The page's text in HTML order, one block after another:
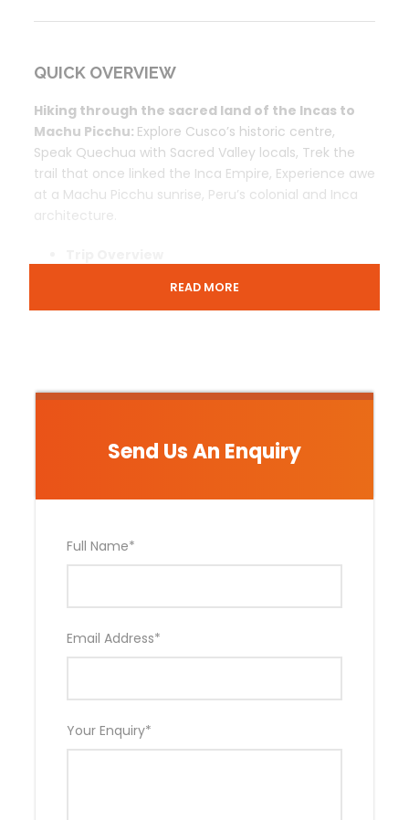
Send Us An Enquiry
Full Name*
Email Address*
Your Enquiry*
QUICK OVERVIEW
Hiking through the sacred land of the Incas to
Machu Picchu: Explore Cusco’s historic centre,
Speak Quechua with Sacred Valley locals, Trek the
trail that once linked the Inca Empire, Experience awe
at a Machu Picchu sunrise, Peru’s colonial and Inca
architecture.
READ MORE